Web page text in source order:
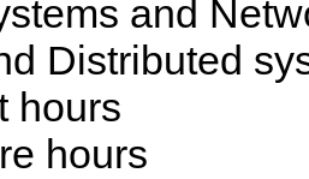
and
Distributed
hours
hours